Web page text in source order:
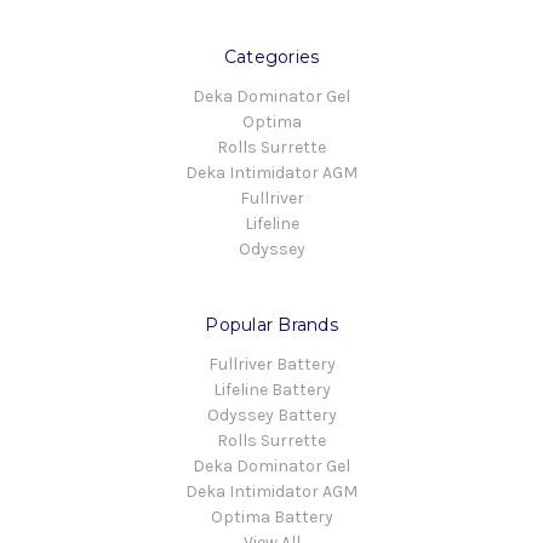
Categories
Deka Dominator Gel
Optima
Rolls Surrette
Deka Intimidator AGM
Fullriver
Lifeline
Odyssey
Popular Brands
Fullriver Battery
Lifeline Battery
Odyssey Battery
Rolls Surrette
Deka Dominator Gel
Deka Intimidator AGM
Optima Battery